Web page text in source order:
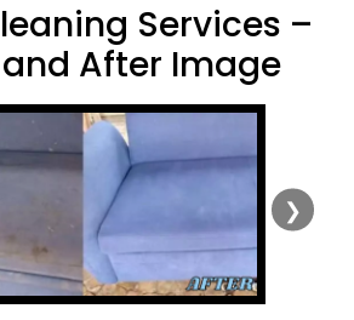
Services –
After Image
❯